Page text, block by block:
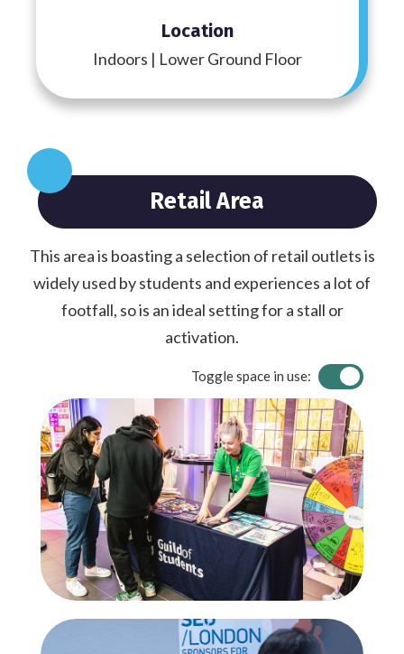
Location
Indoors | Lower Ground Floor
Retail Area
This area is boasting a selection of retail outlets is
widely used by students and experiences a lot of
footfall, so is an ideal setting for a stall or
activation.
Toggle space in use: